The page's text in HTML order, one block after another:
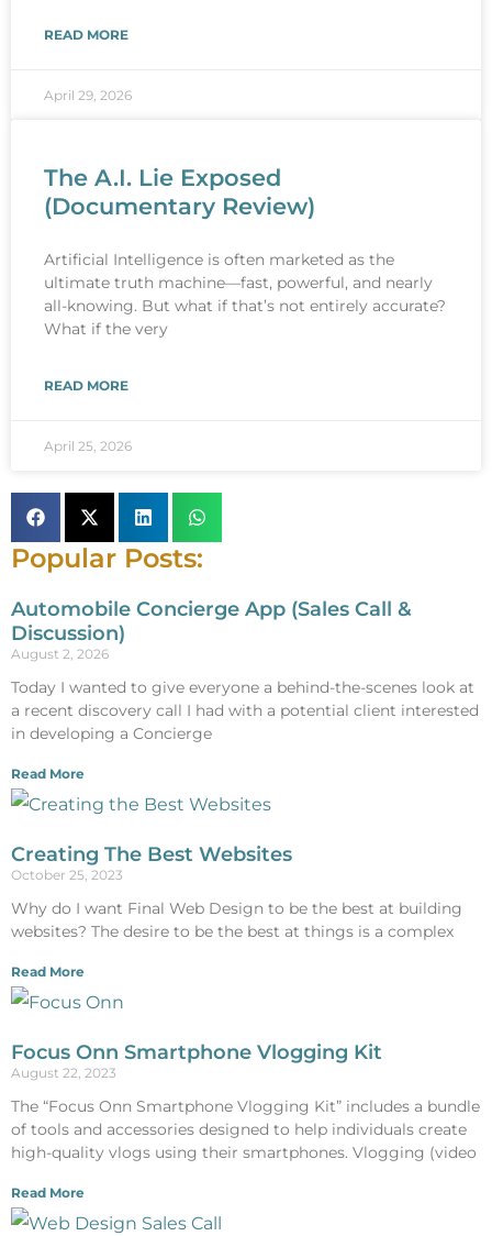
READ MORE
April 29, 2026
The A.I. Lie Exposed
(Documentary Review)
Artificial Intelligence is often marketed as the
ultimate truth machine—fast, powerful, and nearly
all-knowing. But what if that’s not entirely accurate?
What if the very
READ MORE
April 25, 2026
Popular Posts:
Automobile Concierge App (Sales Call &
Discussion)
August 2, 2026
Today I wanted to give everyone a behind-the-scenes look at
a recent discovery call I had with a potential client interested
in developing a Concierge
Read More
Creating The Best Websites
October 25, 2023
Why do I want Final Web Design to be the best at building
websites? The desire to be the best at things is a complex
Read More
Focus Onn Smartphone Vlogging Kit
August 22, 2023
The “Focus Onn Smartphone Vlogging Kit” includes a bundle
of tools and accessories designed to help individuals create
high-quality vlogs using their smartphones. Vlogging (video
Read More